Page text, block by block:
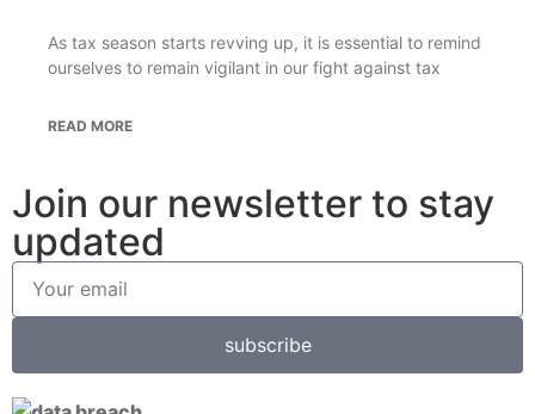
As tax season starts revving up, it is essential to remind
ourselves to remain vigilant in our fight against tax
READ MORE
Join our newsletter to stay
updated
subscribe